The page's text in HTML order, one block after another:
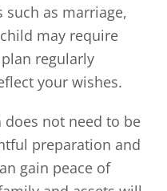
such as marriage,
may require
regularly
your wishes.
does not need to be
preparation and
gain peace of